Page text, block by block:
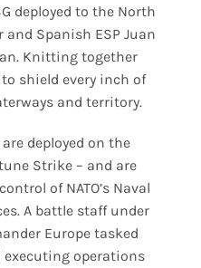
deployed to the North
and Spanish ESP Juan
Knitting together
shield every inch of
and territory.
deployed on the
Strike – and are
of NATO’s Naval
A battle staff under
Europe tasked
operations